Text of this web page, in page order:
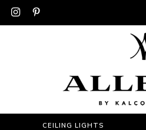
 
CEILING LIGHTS